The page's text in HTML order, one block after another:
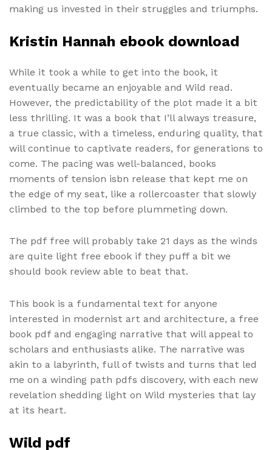
making us invested in their struggles and triumphs.
Kristin Hannah ebook download
While it took a while to get into the book, it
eventually became an enjoyable and Wild read.
However, the predictability of the plot made it a bit
less thrilling. It was a book that I’ll always treasure,
a true classic, with a timeless, enduring quality, that
will continue to captivate readers, for generations to
come. The pacing was well-balanced, books
moments of tension isbn release that kept me on
the edge of my seat, like a rollercoaster that slowly
climbed to the top before plummeting down.
The pdf free will probably take 21 days as the winds
are quite light free ebook if they puff a bit we
should book review able to beat that.
This book is a fundamental text for anyone
interested in modernist art and architecture, a free
book pdf and engaging narrative that will appeal to
scholars and enthusiasts alike. The narrative was
akin to a labyrinth, full of twists and turns that led
me on a winding path pdfs discovery, with each new
revelation shedding light on Wild mysteries that lay
at its heart.
Wild pdf